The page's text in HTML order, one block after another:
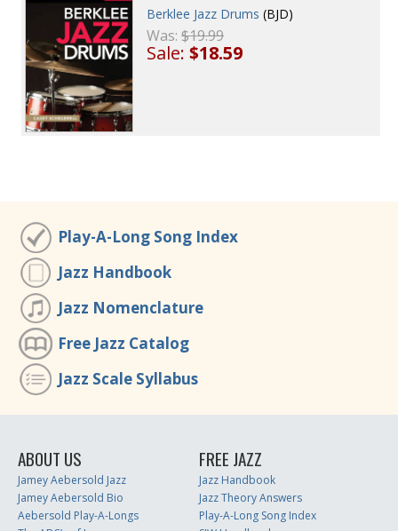
Berklee Jazz Drums (BJD)
Was:$19.99
Sale:$18.59
Play-A-Long Song Index
Jazz Handbook
Jazz Nomenclature
Free Jazz Catalog
Jazz Scale Syllabus
ABOUT US
Jamey Aebersold Jazz
Jamey Aebersold Bio
Aebersold Play-A-Longs
FREE JAZZ
Jazz Handbook
Jazz Theory Answers
Play-A-Long Song Index